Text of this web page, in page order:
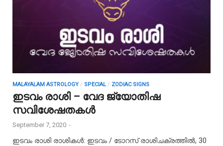
MALAYALAM ASTROLOGY / SPECIAL/ ZODIAC SIGNS
ഇടവം രാശി – വേദ ജ്യോതിഷ
സവിശേഷതകൾ
September 7, 2020 -
ഇടവം രാശി രാശികൾ: ഇടവം / ടോറസ് രാശിചക്രത്തിൽ, 30